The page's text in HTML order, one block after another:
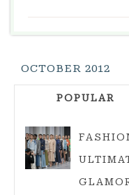
Post
Navigation
OCTOBER 2012
POPULAR